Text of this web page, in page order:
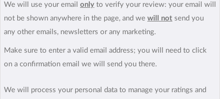
We will use your email only to verify your review: your email will
not be shown anywhere in the page, and we will not send you
any other emails, newsletters or any marketing.
Make sure to enter a valid email address; you will need to click
on a confirmation email we will send you there.
We will process your personal data to manage your ratings and